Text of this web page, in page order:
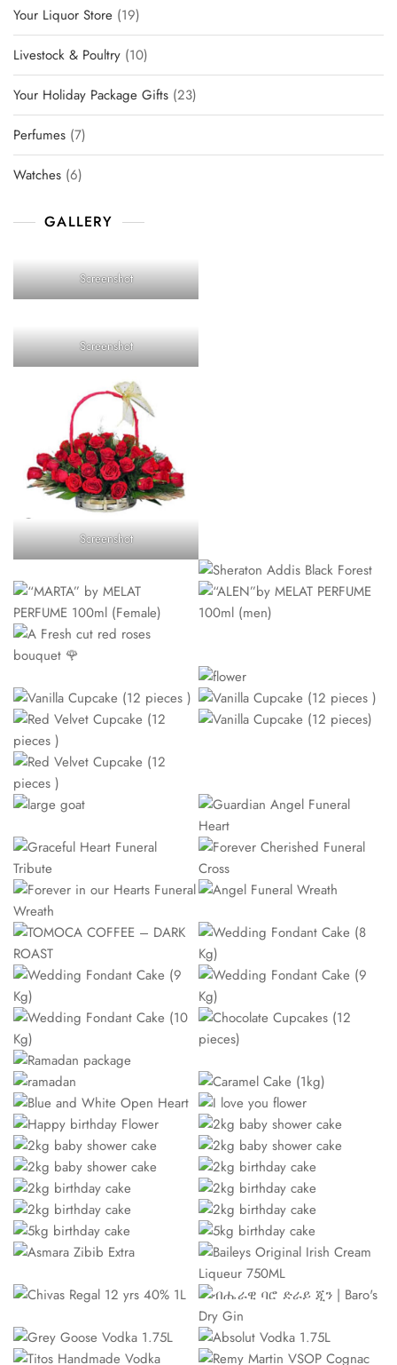
Your Liquor Store 1919
products
Livestock & Poultry 1010
products
Your Holiday Package Gifts 2323
products
Perfumes 77
products
Watches 66
GALLERY
Screenshot
Screenshot
Screenshot